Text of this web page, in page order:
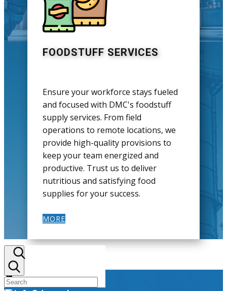
FOODSTUFF SERVICES
Ensure your workforce stays fueled
and focused with DMC's foodstuff
supply services. From field
operations to remote locations, we
provide high-quality provisions to
keep your team energized and
productive. Trust us to deliver
nutritious and satisfying food
supplies for your success.
MORE
+964 782 298 9110